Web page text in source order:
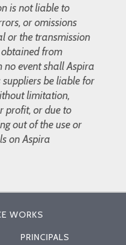
is not liable to
or omissions
or the transmission
from
no event shall Aspira
be liable for
limitation,
profit, or due to
out of the use or
on Aspira
WORKS
PRINCIPALS